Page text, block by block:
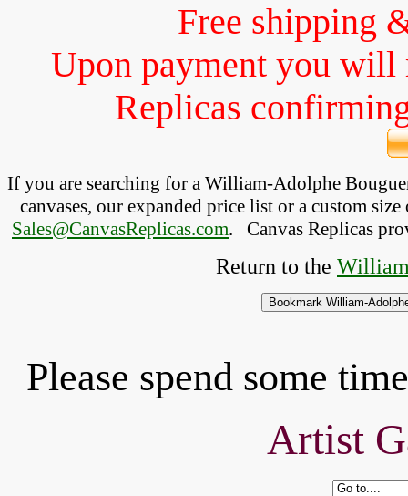
Free shipping
Upon payment you will
Replicas
If you are searching for a William-Adolphe
canvases, our expanded price list or a custom
Sales@CanvasReplicas.com. Canvas Replicas
Return to the
Please spend some
Artist